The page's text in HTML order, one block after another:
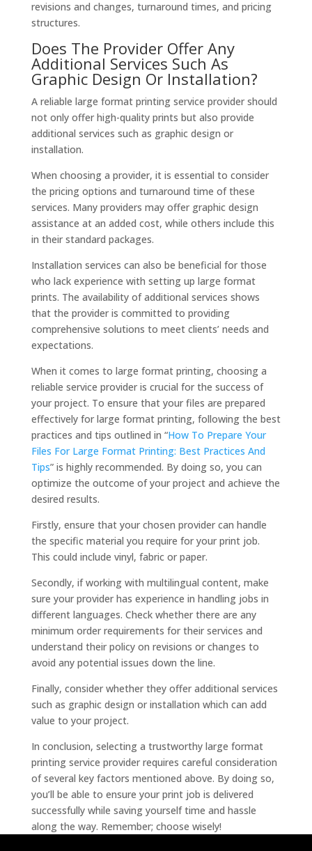
revisions and changes, turnaround times, and pricing
structures.
Does The Provider Offer Any
Additional Services Such As
Graphic Design Or Installation?
A reliable large format printing service provider should
not only offer high-quality prints but also provide
additional services such as graphic design or
installation.
When choosing a provider, it is essential to consider
the pricing options and turnaround time of these
services. Many providers may offer graphic design
assistance at an added cost, while others include this
in their standard packages.
Installation services can also be beneficial for those
who lack experience with setting up large format
prints. The availability of additional services shows
that the provider is committed to providing
comprehensive solutions to meet clients’ needs and
expectations.
When it comes to large format printing, choosing a
reliable service provider is crucial for the success of
your project. To ensure that your files are prepared
effectively for large format printing, following the best
practices and tips outlined in “How To Prepare Your
Files For Large Format Printing: Best Practices And
Tips” is highly recommended. By doing so, you can
optimize the outcome of your project and achieve the
desired results.
Firstly, ensure that your chosen provider can handle
the specific material you require for your print job.
This could include vinyl, fabric or paper.
Secondly, if working with multilingual content, make
sure your provider has experience in handling jobs in
different languages. Check whether there are any
minimum order requirements for their services and
understand their policy on revisions or changes to
avoid any potential issues down the line.
Finally, consider whether they offer additional services
such as graphic design or installation which can add
value to your project.
In conclusion, selecting a trustworthy large format
printing service provider requires careful consideration
of several key factors mentioned above. By doing so,
you’ll be able to ensure your print job is delivered
successfully while saving yourself time and hassle
along the way. Remember; choose wisely!